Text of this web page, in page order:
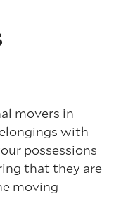
movers in
with
possessions
that they are
moving